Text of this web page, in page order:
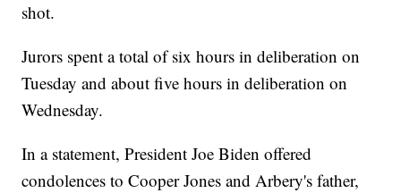
shot.
Jurors spent a total of six hours in deliberation on
Tuesday and about five hours in deliberation on
Wednesday.
In a statement, President Joe Biden offered
condolences to Cooper Jones and Arbery's father,